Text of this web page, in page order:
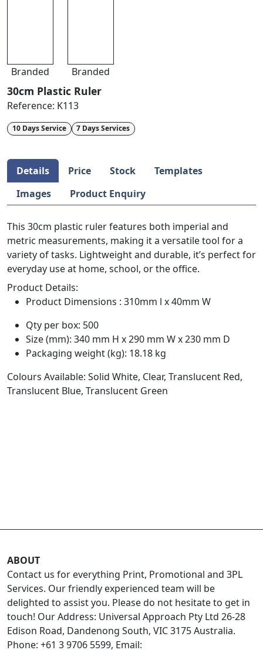
Branded Branded
30cm Plastic Ruler
Reference: K113
10 Days Service 7 Days Services
Details Price Stock
Templates
Images
Product Enquiry
This 30cm plastic ruler features both imperial and
metric measurements, making it a versatile tool for a
variety of tasks. Lightweight and durable, it’s perfect for
everyday use at home, school, or the office.
Product Details:
Product Dimensions : 310mm l x 40mm W
Qty per box: 500
Size (mm): 340 mm H x 290 mm W x 230 mm D
Packaging weight (kg): 18.18 kg
Colours Available: Solid White, Clear, Translucent Red,
Translucent Blue, Translucent Green
ABOUT
Contact us for everything Print, Promotional and 3PL
Services. Our friendly experienced team will be
delighted to assist you. Please do not hesitate to get in
touch! Our Address: Universal Approach Pty Ltd 26-28
Edison Road, Dandenong South, VIC 3175 Australia.
Phone: +61 3 9706 5599, Email: